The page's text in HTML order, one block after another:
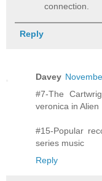
connection.
Reply
Davey
#7-The
veronica in Alien
#15-Popular
series music
Reply